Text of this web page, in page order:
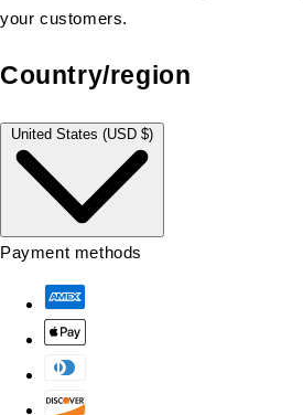
your customers.
Country/region
Payment methods